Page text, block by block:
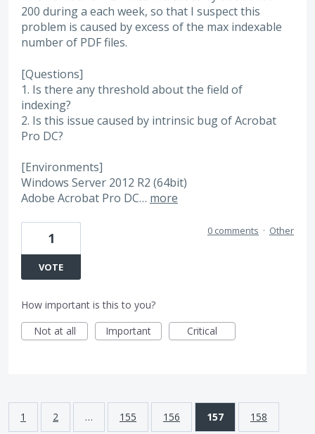
200 during a each week, so that I suspect this
problem is caused by excess of the max indexable
number of PDF files.
[Questions]
1. Is there any threshold about the field of
indexing?
2. Is this issue caused by intrinsic bug of Acrobat
Pro DC?
[Environments]
Windows Server 2012 R2 (64bit)
Adobe Acrobat Pro DC… more
1
VOTE
0 comments · Other
How important is this to you?
Not at all
Important Critical
1 2 … 155 156 157 158